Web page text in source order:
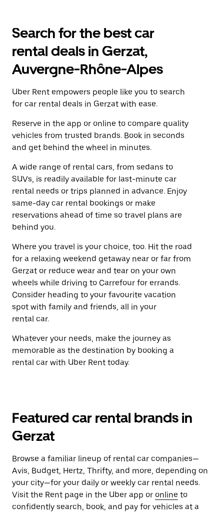
Search for the best car
rental deals in Gerzat,
Auvergne-Rhône-Alpes
Uber Rent empowers people like you to search
for car rental deals in Gerzat with ease.
Reserve in the app or online to compare quality
vehicles from trusted brands. Book in seconds
and get behind the wheel in minutes.
A wide range of rental cars, from sedans to
SUVs, is readily available for last-minute car
rental needs or trips planned in advance. Enjoy
same-day car rental bookings or make
reservations ahead of time so travel plans are
behind you.
Where you travel is your choice, too. Hit the road
for a relaxing weekend getaway near or far from
Gerzat or reduce wear and tear on your own
wheels while driving to Carrefour for errands.
Consider heading to your favourite vacation
spot with family and friends, all in your
rental car.
Whatever your needs, make the journey as
memorable as the destination by booking a
rental car with Uber Rent today.
Featured car rental brands in
Gerzat
Browse a familiar lineup of rental car companies—
Avis, Budget, Hertz, Thrifty, and more, depending on
your city—for your daily or weekly car rental needs.
Visit the Rent page in the Uber app or online to
confidently search, book, and pay for vehicles at a